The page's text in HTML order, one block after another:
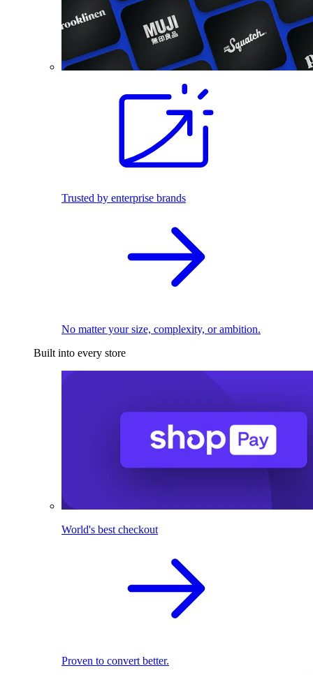
Trusted by enterprise brands
No matter your size, complexity, or ambition.
Built into every store
World's best checkout
Proven to convert better.